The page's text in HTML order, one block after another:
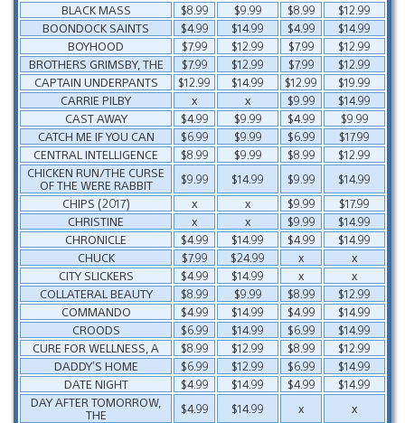
BLACK MASS
$8.99 $9.99 $8.99
$12.99
BOONDOCK SAINTS
$4.99 $14.99 $4.99
$14.99
BOYHOOD
$7.99 $12.99 $7.99
$12.99
BROTHERS GRIMSBY, THE
$7.99 $12.99 $7.99
$12.99
CAPTAIN UNDERPANTS
$12.99 $14.99 $12.99
$19.99
CARRIE PILBY
x x $9.99
$14.99
CAST AWAY
$4.99 $9.99 $4.99
$9.99
CATCH ME IF YOU CAN
$6.99 $9.99 $6.99
$17.99
CENTRAL INTELLIGENCE
$8.99 $9.99 $8.99
$12.99
CHICKEN RUN/THE CURSE
OF THE WERE RABBIT
$9.99 $14.99 $9.99
$14.99
CHIPS (2017)
x x $9.99
$17.99
CHRISTINE
x x $9.99
$14.99
CHRONICLE
$4.99 $14.99 $4.99
$14.99
CHUCK
$7.99 $24.99 x
x
CITY SLICKERS
$4.99 $14.99 x
x
COLLATERAL BEAUTY
$8.99 $9.99 $8.99
$12.99
COMMANDO
$4.99 $14.99 $4.99
$14.99
CROODS
$6.99 $14.99 $6.99
$14.99
CURE FOR WELLNESS, A
$8.99 $12.99 $8.99
$12.99
DADDY’S HOME
$6.99 $12.99 $6.99
$14.99
DATE NIGHT
$4.99 $14.99 $4.99
$14.99
DAY AFTER TOMORROW,
THE
$4.99 $14.99 x
x